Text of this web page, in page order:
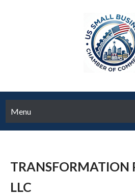
Menu
TRANSFORMATION
LLC